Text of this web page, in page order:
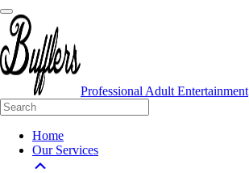
Professional Adult Entertainment
Home
Our Services